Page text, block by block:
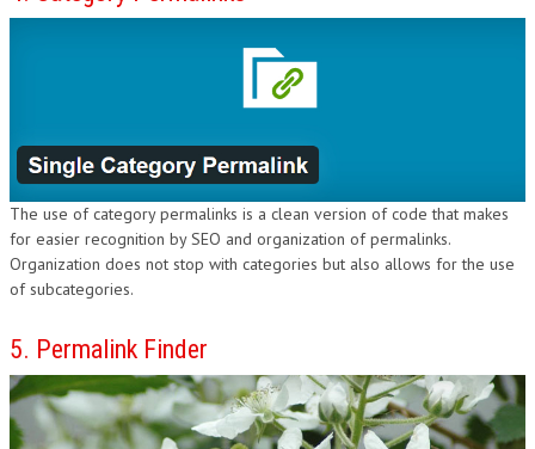
The use of category permalinks is a clean version of code that makes
for easier recognition by SEO and organization of permalinks.
Organization does not stop with categories but also allows for the use
of subcategories.
5. Permalink Finder